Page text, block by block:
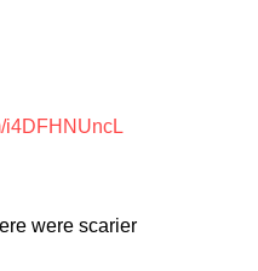
i4DFHNUncL
were scarier